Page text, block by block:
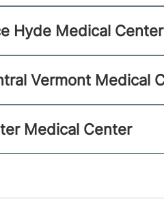
Medical Center
9516
Hyde Medical Center
Vermont Medical
Medical Center